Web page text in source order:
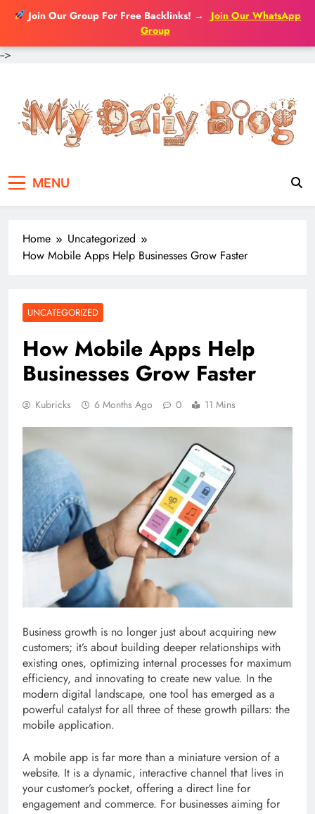
Join Our Group For Free Backlinks! →
Join Our WhatsApp
Group
-->
content
MENU
Home
Uncategorized
How Mobile Apps Help Businesses Grow Faster
UNCATEGORIZED
How Mobile Apps Help
Businesses Grow Faster
Kubricks 6 Months Ago 0 11 Mins
Business growth is no longer just about acquiring new
customers; it’s about building deeper relationships with
existing ones, optimizing internal processes for maximum
efficiency, and innovating to create new value. In the
modern digital landscape, one tool has emerged as a
powerful catalyst for all three of these growth pillars: the
mobile application.
A mobile app is far more than a miniature version of a
website. It is a dynamic, interactive channel that lives in
your customer’s pocket, offering a direct line for
engagement and commerce. For businesses aiming for